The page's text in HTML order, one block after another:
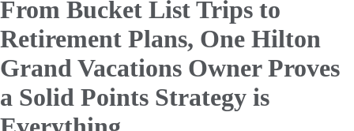
From Bucket List Trips to
Retirement Plans, One Hilton
Grand Vacations Owner Proves
a Solid Points Strategy is